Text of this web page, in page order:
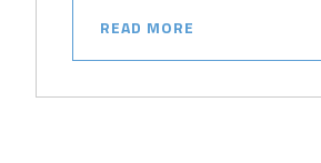
READ MORE